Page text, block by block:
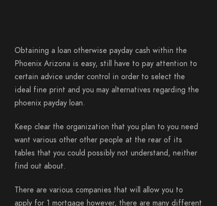
Obtaining a loan otherwise payday cash within the
Phoenix Arizona is easy, still have to pay attention to
certain advice under control in order to select the
ideal fine print and you may alternatives regarding the
phoenix payday loan.
Keep clear the organization that you plan to you need
want various other other people at the rear of its
tables that you could possibly not understand, neither
find out about.
There are various companies that will allow you to
apply for 1 mortgage however, there are many different